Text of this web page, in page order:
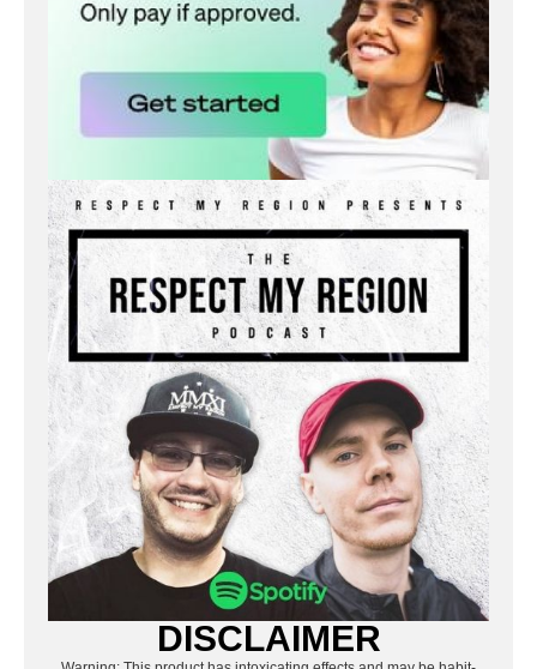
DISCLAIMER